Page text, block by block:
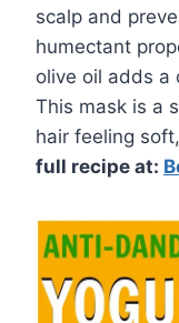
scalp and
humectant
olive oil adds a
This mask is a
hair feeling
full recipe at: